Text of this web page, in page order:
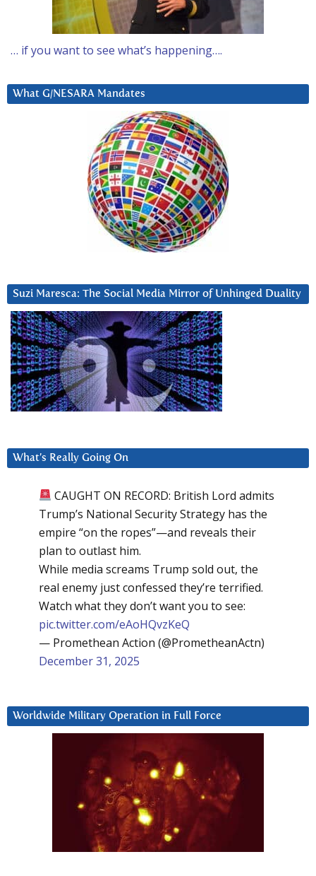
… if you want to see what’s happening….
What G/NESARA Mandates
Suzi Maresca: The Social Media Mirror of Unhinged Duality
What’s Really Going On
CAUGHT ON RECORD: British Lord admits
Trump’s National Security Strategy has the
empire “on the ropes”—and reveals their
plan to outlast him.
While media screams Trump sold out, the
real enemy just confessed they’re terrified.
Watch what they don’t want you to see:
pic.twitter.com/eAoHQvzKeQ
— Promethean Action (@PrometheanActn)
December 31, 2025
Worldwide Military Operation in Full Force